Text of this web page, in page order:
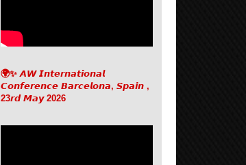
🌍✨ 𝘼𝙒 𝙄𝙣𝙩𝙚𝙧𝙣𝙖𝙩𝙞𝙤𝙣𝙖𝙡
𝘾𝙤𝙣𝙛𝙚𝙧𝙚𝙣𝙘𝙚 𝘽𝙖𝙧𝙘𝙚𝙡𝙤𝙣𝙖, 𝙎𝙥𝙖𝙞𝙣 ,
23𝙧𝙙 𝙈𝙖𝙮 2026